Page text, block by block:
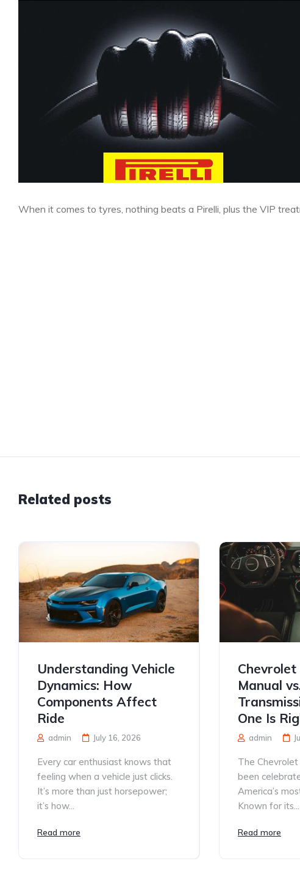
When it comes to tyres, nothing beats a Pirelli, plus the VIP
Related posts
Understanding Vehicle
Dynamics: How
Components Affect
Ride
admin July 16, 2026
Every car enthusiast knows that
feeling when a vehicle just clicks.
It’s more than just horsepower;
it’s how...
Read more
Manual
One Is
admin
The
been
America’s
Known for its...
Read more